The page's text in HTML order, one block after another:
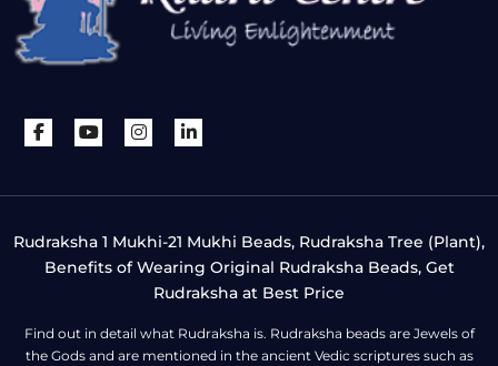
Rudraksha 1 Mukhi-21 Mukhi Beads, Rudraksha Tree (Plant),
Benefits of Wearing Original Rudraksha Beads, Get
Rudraksha at Best Price
Find out in detail what Rudraksha is. Rudraksha beads are Jewels of
the Gods and are mentioned in the ancient Vedic scriptures such as